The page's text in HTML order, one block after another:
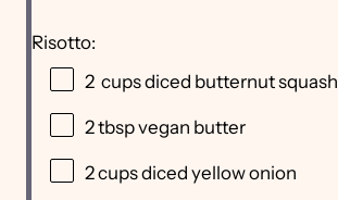
Risotto:
2 cups diced butternut squash
2 tbspvegan butter
2 cupsdiced yellow onion